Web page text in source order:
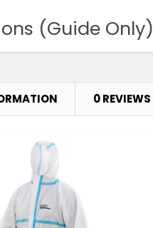
(Guide Only)
0 REVIEWS